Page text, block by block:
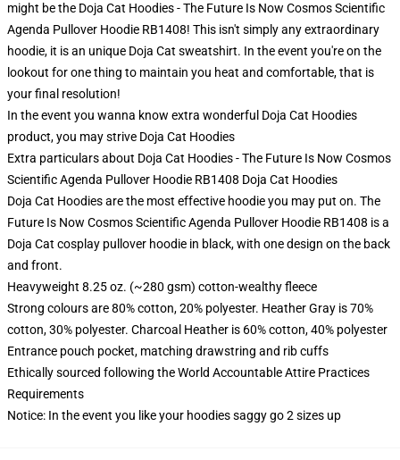
might be the Doja Cat Hoodies - The Future Is Now Cosmos Scientific
Agenda Pullover Hoodie RB1408! This isn't simply any extraordinary
hoodie, it is an unique Doja Cat sweatshirt. In the event you're on the
lookout for one thing to maintain you heat and comfortable, that is
your final resolution!
In the event you wanna know extra wonderful Doja Cat Hoodies
product, you may strive Doja Cat Hoodies
Extra particulars about Doja Cat Hoodies - The Future Is Now Cosmos
Scientific Agenda Pullover Hoodie RB1408 Doja Cat Hoodies
Doja Cat Hoodies are the most effective hoodie you may put on. The
Future Is Now Cosmos Scientific Agenda Pullover Hoodie RB1408 is a
Doja Cat cosplay pullover hoodie in black, with one design on the back
and front.
Heavyweight 8.25 oz. (~280 gsm) cotton-wealthy fleece
Strong colours are 80% cotton, 20% polyester. Heather Gray is 70%
cotton, 30% polyester. Charcoal Heather is 60% cotton, 40% polyester
Entrance pouch pocket, matching drawstring and rib cuffs
Ethically sourced following the World Accountable Attire Practices
Requirements
Notice: In the event you like your hoodies saggy go 2 sizes up